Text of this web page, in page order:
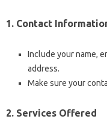
1. Contact
Include your name,
address.
Make sure your
2. Services Offered